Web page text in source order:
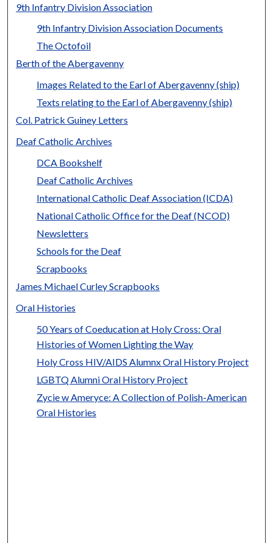
9th Infantry Division Association
9th Infantry Division Association Documents
The Octofoil
Berth of the Abergavenny
Images Related to the Earl of Abergavenny (ship)
Texts relating to the Earl of Abergavenny (ship)
Col. Patrick Guiney Letters
Deaf Catholic Archives
DCA Bookshelf
Deaf Catholic Archives
International Catholic Deaf Association (ICDA)
National Catholic Office for the Deaf (NCOD)
Newsletters
Schools for the Deaf
Scrapbooks
James Michael Curley Scrapbooks
Oral Histories
50 Years of Coeducation at Holy Cross: Oral
Histories of Women Lighting the Way
Holy Cross HIV/AIDS Alumnx Oral History Project
LGBTQ Alumni Oral History Project
Zycie w Ameryce: A Collection of Polish-American
Oral Histories